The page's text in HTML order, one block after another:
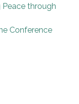
Peace through
Conference